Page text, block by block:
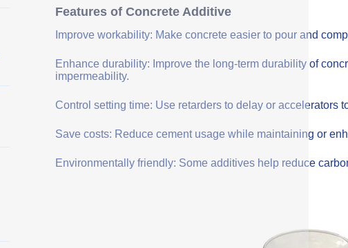
Features of Concrete Additive
Improve workability: Make concrete easier to pour and
Enhance durability: Improve the long-term durability of
impermeability.
Control setting time: Use retarders to delay or accelerators
Save costs: Reduce cement usage while maintaining or
Environmentally friendly: Some additives help reduce